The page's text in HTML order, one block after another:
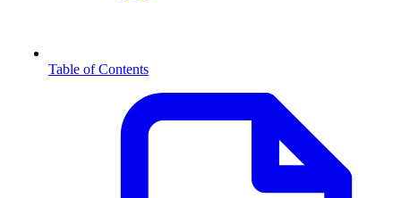
Table of Contents